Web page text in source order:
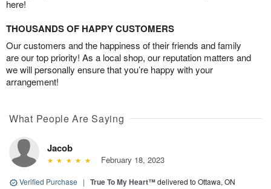
here!
THOUSANDS OF HAPPY CUSTOMERS
Our customers and the happiness of their friends and family
are our top priority! As a local shop, our reputation matters and
we will personally ensure that you’re happy with your
arrangement!
What People Are Saying
Jacob
February 18, 2023
Verified Purchase | True To My Heart™delivered to Ottawa, ON